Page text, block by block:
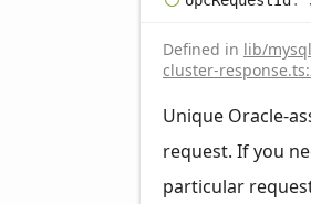
Defined in lib/
cluster-
Unique Oracle-
request. If you
particular